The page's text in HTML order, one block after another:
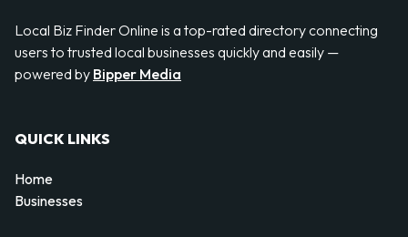
Local Biz Finder Online is a top-rated directory connecting
users to trusted local businesses quickly and easily —
powered by Bipper Media
QUICK LINKS
Home
Businesses